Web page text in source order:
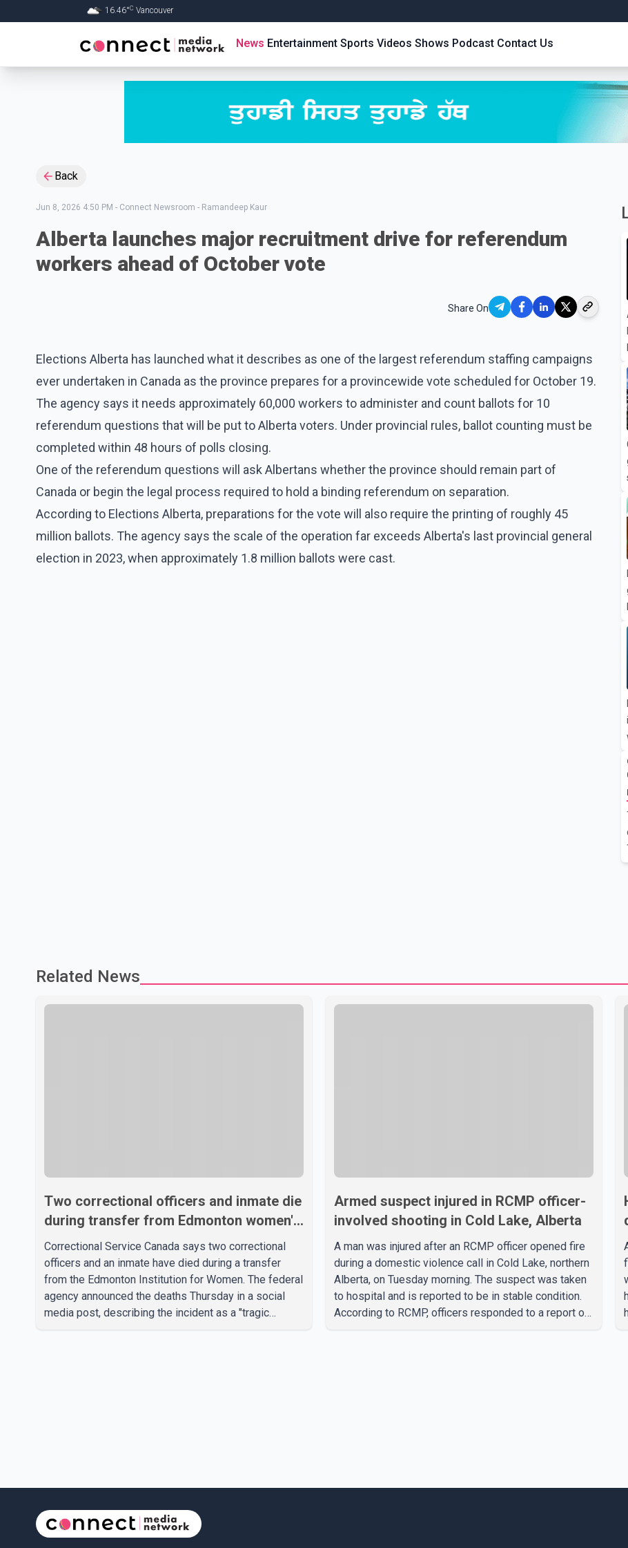
16.46°C Vancouver
News Entertainment Sports Videos Shows Podcast Contact Us
Back
Jun 8, 2026 4:50 PM - Connect Newsroom - Ramandeep Kaur
Alberta launches major recruitment drive for referendum
workers ahead of October vote
Share On
Elections Alberta has launched what it describes as one of the largest referendum staffing campaigns
ever undertaken in Canada as the province prepares for a provincewide vote scheduled for October 19.
The agency says it needs approximately 60,000 workers to administer and count ballots for 10
referendum questions that will be put to Alberta voters. Under provincial rules, ballot counting must be
completed within 48 hours of polls closing.
One of the referendum questions will ask Albertans whether the province should remain part of
Canada or begin the legal process required to hold a binding referendum on separation.
According to Elections Alberta, preparations for the vote will also require the printing of roughly 45
million ballots. The agency says the scale of the operation far exceeds Alberta's last provincial general
election in 2023, when approximately 1.8 million ballots were cast.
Related News
Two correctional officers and inmate die
during transfer from Edmonton women's
prison, CSC says
Correctional Service Canada says two correctional
officers and an inmate have died during a transfer
from the Edmonton Institution for Women. The federal
agency announced the deaths Thursday in a social
media post, describing the incident as a "tragic
Armed suspect injured in RCMP officer-
involved shooting in Cold Lake, Alberta
A man was injured after an RCMP officer opened fire
during a domestic violence call in Cold Lake, northern
Alberta, on Tuesday morning. The suspect was taken
to hospital and is reported to be in stable condition.
According to RCMP, officers responded to a report of